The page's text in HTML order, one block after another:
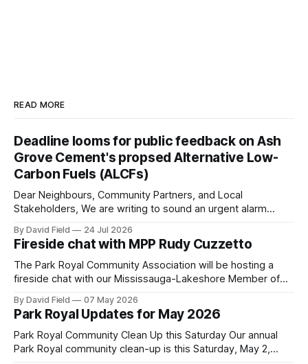
READ MORE
Deadline looms for public feedback on Ash
Grove Cement's propsed Alternative Low-
Carbon Fuels (ALCFs)
Dear Neighbours, Community Partners, and Local
Stakeholders, We are writing to sound an urgent alarm
Environment (MOE) is currently awaiting public feedback on
an application by Ash Grove Cement to transition its
Mississauga facility to burn Alternative Low-Carbon Fuels
(ALCFs)
By David Field 24 Jul 2026
Fireside chat with MPP Rudy Cuzzetto
The Park Royal Community Association will be hosting a
fireside chat with our Mississauga-Lakeshore Member of
10, 2026, at 7 p.m. at Lorne Park Hall (1288 Lorne Park
Road). The evening is aimed at having a conversation with
Rudy Cuzzetto about
By David Field 07 May 2026
Park Royal Updates for May 2026
Park Royal Community Clean Up this Saturday Our annual
Park Royal community clean-up is this Saturday, May 2,